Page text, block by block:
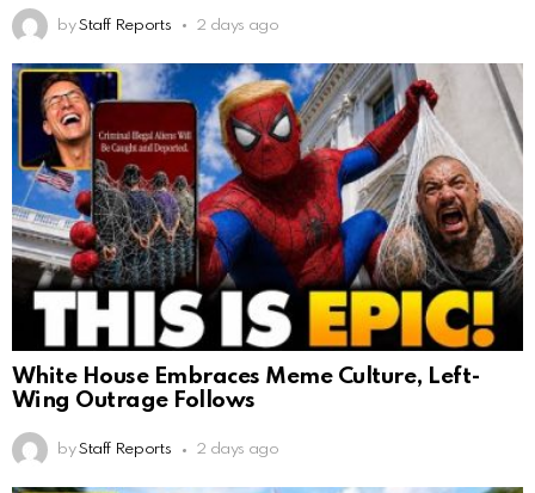
by Staff Reports 2 days ago
White House Embraces Meme Culture, Left-
Wing Outrage Follows
by Staff Reports 2 days ago